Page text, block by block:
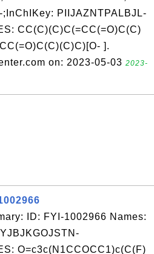
PIIJAZNTPALBJL-
CC(C)(C)C(=CC(=O)C(C)
].
on: 2023-05-03 2023-
ID: FYI-1002966 Names:
O=c3c(N1CCOCC1)c(C(F)